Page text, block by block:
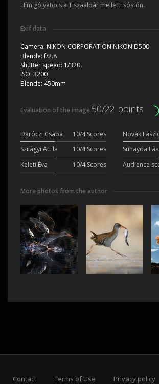
Hím gólyatöcs a Tiszaalpár melletti sóstón.
Exif data
Camera: NIKON CORPORATION NIKON D500
Blende:f/2.8
Shutter speed: 1/320
ISO: 3200
Blende: 450mm
Evaluation of the image 50/22 points
Daróczi Csaba 10/4 Scores Novák
Szilágyi Attila
10/4 Scores Suhayda
Keleti Éva
10/4 Scores Audience
More photos from the author
Contact Terms of Use Privacy policy